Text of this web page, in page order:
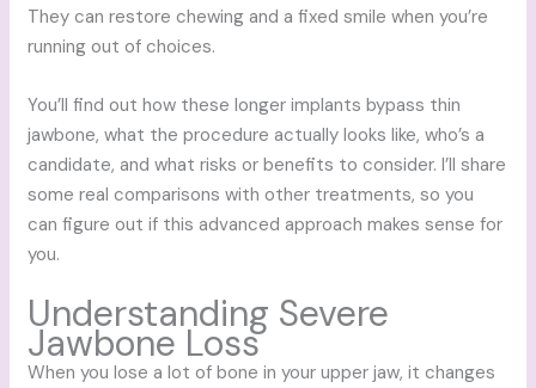
They can restore chewing and a fixed smile when you’re
running out of choices.
You’ll find out how these longer implants bypass thin
jawbone, what the procedure actually looks like, who’s a
candidate, and what risks or benefits to consider. I’ll share
some real comparisons with other treatments, so you
can figure out if this advanced approach makes sense for
you.
Understanding Severe
Jawbone Loss
When you lose a lot of bone in your upper jaw, it changes